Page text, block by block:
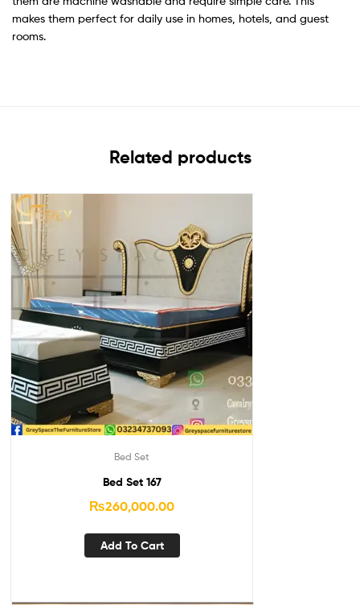
makes them perfect for daily use in homes, hotels, and guest
rooms.
Related products
Bed Set
Bed Set 167
₨260,000.00
Add To Cart